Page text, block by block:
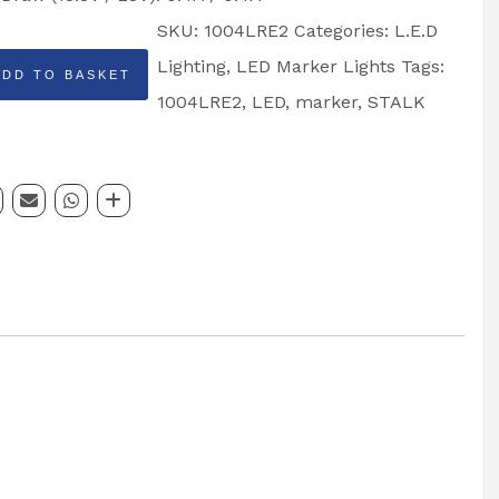
TO BASKET
SKU: 1004LRE2 Categories: L.E.D
Lighting, LED Marker Lights Tags:
1004LRE2, LED, marker,STALK